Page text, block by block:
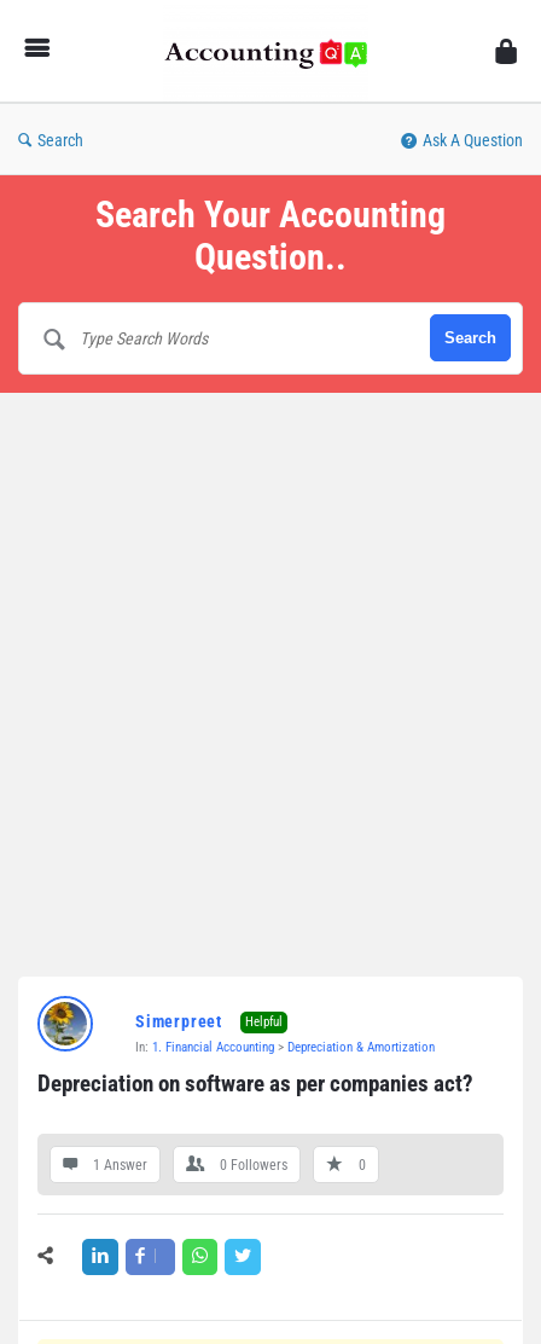
Search Ask A Question
Search Your Accounting
Question..
Simerpreet
Helpful
In: 1. Financial Accounting > Depreciation & Amortization
Depreciation on software as per companies act?
1 Answer 0 Followers 0